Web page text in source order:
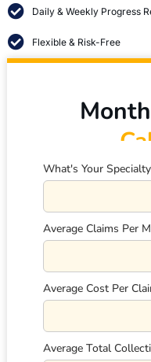
Daily & Weekly Progress
Flexible & Risk-Free
What's Your
Average Claims Per
Average Cost Per
Average Total